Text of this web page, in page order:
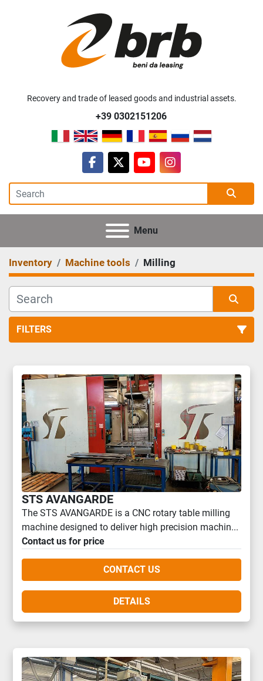
Recovery and trade of leased goods and industrial assets.
+39 0302151206
facebook
twitteryoutubeinstagram
Menu
Inventory Machine tools Milling
FILTERS
Milling (2)
Sort by
STS AVANGARDE
The STS AVANGARDE is a CNC rotary table milling
machine designed to deliver high precision machin...
Contact us for price
CONTACT US
DETAILS